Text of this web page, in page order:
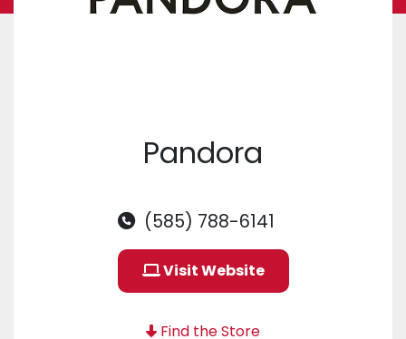
Pandora
(585) 788-6141
Visit Website
Find the Store